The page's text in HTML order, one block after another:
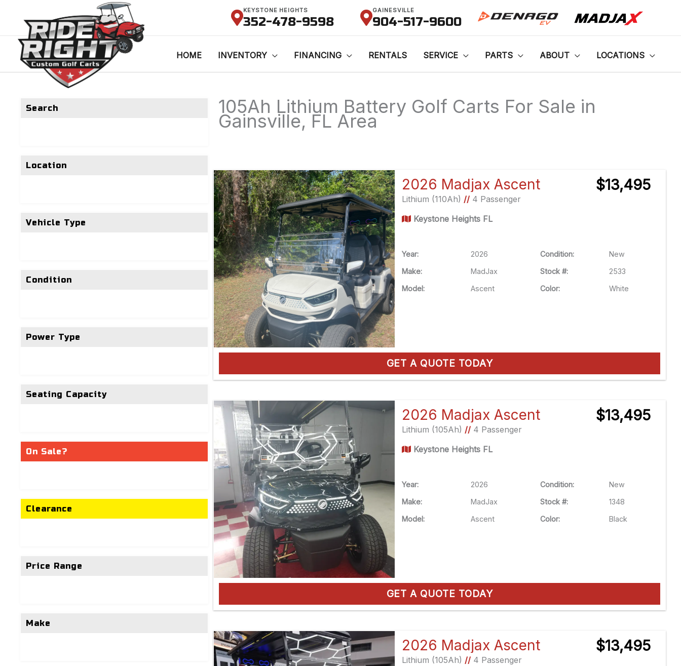
KEYSTONE HEIGHTS
352-478-9598
GAINESVILLE
904-517-9600
HOME INVENTORY FINANCING RENTALS SERVICE PARTS ABOUT LOCATIONS
Search
Location
Vehicle Type
Condition
Power Type
Seating Capacity
On Sale?
Clearance
Price Range
Make
105Ah Lithium Battery Golf Carts For Sale in
Gainsville, FL Area
by:
2026 Madjax Ascent
Lithium (110Ah) //4 Passenger
Keystone Heights FL
$13,495
Year: 2026 Condition:
New
Make:
MadJax Stock #:
2533
Model:
Ascent Color: White
GET A QUOTE TODAY
2026 Madjax Ascent
Lithium (105Ah) //4 Passenger
Keystone Heights FL
$13,495
Year: 2026 Condition:
New
Make:
MadJax Stock #:
1348
Model:
Ascent Color: Black
GET A QUOTE TODAY
2026 Madjax Ascent
Lithium (105Ah) //4 Passenger
$13,495